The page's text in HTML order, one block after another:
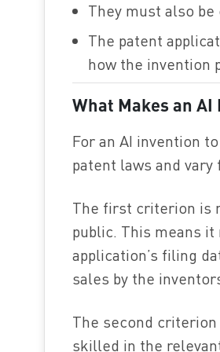
They must also
The patent
how the invention
What Makes an
For an AI invention
patent laws and
The first criterion is
public. This means
application’s filing
sales by the
The second
skilled in the